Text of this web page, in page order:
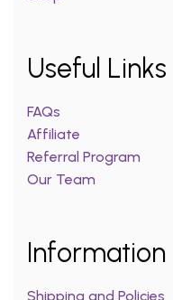
Useful Links
FAQs
Affiliate
Referral Program
Our Team
Information
Shipping and Policies